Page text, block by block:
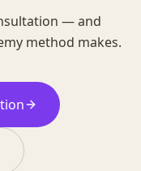
— and
method makes.